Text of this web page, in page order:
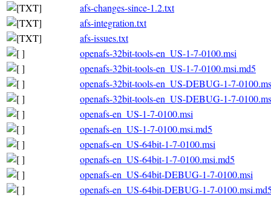
afs-changes-since-1.2.txt
afs-integration.txt
afs-issues.txt
openafs-32bit-tools-en_US-1-7-0100.msi
openafs-32bit-tools-en_US-1-7-0100.msi.md5
openafs-32bit-tools-en_US-DEBUG-1-7-
openafs-32bit-tools-en_US-DEBUG-1-7-
openafs-en_US-1-7-0100.msi
openafs-en_US-1-7-0100.msi.md5
openafs-en_US-64bit-1-7-0100.msi
openafs-en_US-64bit-1-7-0100.msi.md5
openafs-en_US-64bit-DEBUG-1-7-0100.msi
openafs-en_US-64bit-DEBUG-1-7-